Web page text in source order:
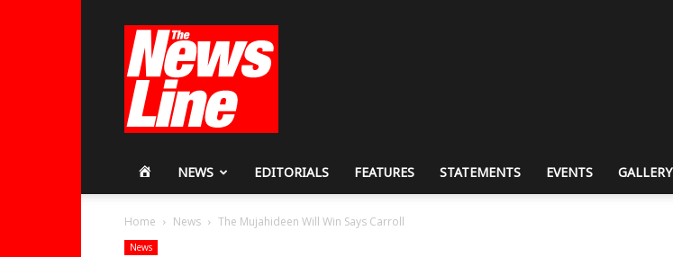
Revolutionary
Party
HOMENEWS EDITORIALS FEATURES STATEMENTS EVENTS GALLERY
Home News The Mujahideen Will Win Says Carroll
News